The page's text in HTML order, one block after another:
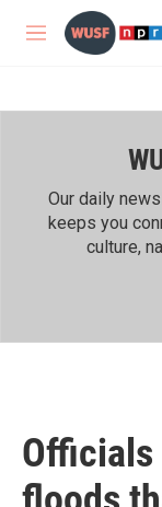
Skip to main content
M
Our daily
keeps you
culture,
Officials